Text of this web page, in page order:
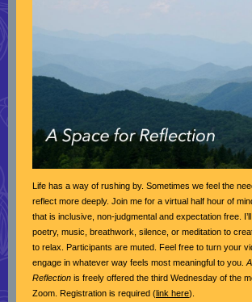
Life has a way of rushing by. Sometimes we feel the
reflect more deeply. Join me for a virtual half hour of
that is inclusive, non-judgmental and expectation free.
poetry, music, breathwork, silence, or meditation to
to relax. Participants are muted. Feel free to turn your
engage in whatever way feels most meaningful to you.
Reflection is freely offered the third Wednesday of the
Zoom. Registration is required (link here).